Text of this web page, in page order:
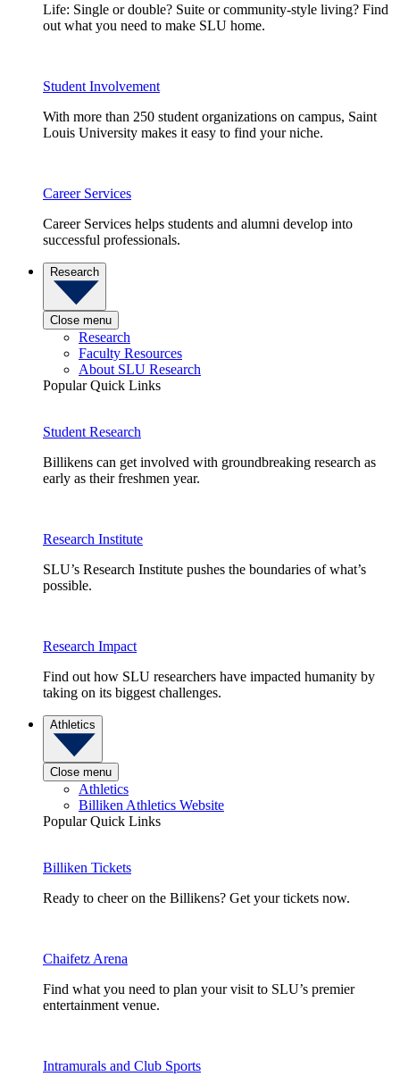
Life: Single or double? Suite or community-style living? Find
out what you need to make SLU home.
Student Involvement
With more than 250 student organizations on campus, Saint
Louis University makes it easy to find your niche.
Career Services
Career Services helps students and alumni develop into
successful professionals.
Research
Close menu
Research
Faculty Resources
About SLU Research
Popular Quick Links
Student Research
Billikens can get involved with groundbreaking research as
early as their freshmen year.
Research Institute
SLU’s Research Institute pushes the boundaries of what’s
possible.
Research Impact
Find out how SLU researchers have impacted humanity by
taking on its biggest challenges.
Athletics
Close menu
Athletics
Billiken Athletics Website
Popular Quick Links
Billiken Tickets
Ready to cheer on the Billikens? Get your tickets now.
Chaifetz Arena
Find what you need to plan your visit to SLU’s premier
entertainment venue.
Intramurals and Club Sports